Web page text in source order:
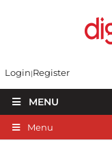
Login Register
MENU
Menu